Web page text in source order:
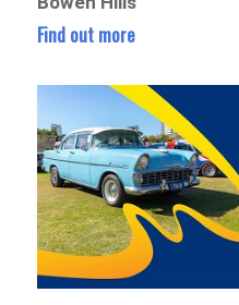
Find out more